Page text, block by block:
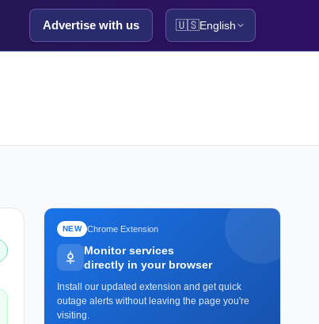
Advertise with us 🇺🇸English
NEW Chrome Extension
Monitor services
directly in your browser
Install our updated extension and get quick
outage alerts without leaving the page you're
visiting.